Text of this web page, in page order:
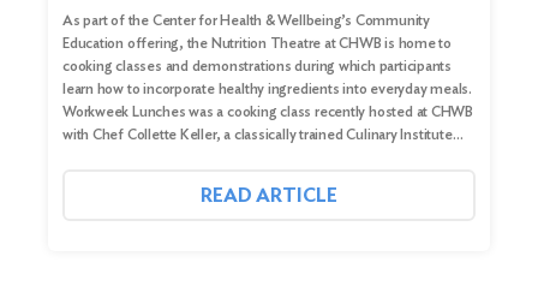
As part of the Center for Health & Wellbeing’s Community
Education offering, the Nutrition Theatre at CHWB is home to
cooking classes and demonstrations during which participants
learn how to incorporate healthy ingredients into everyday meals.
Workweek Lunches was a cooking class recently hosted at CHWB
with Chef Collette Keller, a classically trained Culinary Institute…
READ ARTICLE